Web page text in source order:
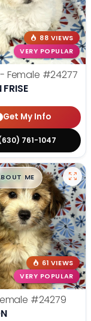
88 VIEWS
VERY POPULAR
Female #24277
Get My Info
761-1047
█99 ME
61 VIEWS
VERY POPULAR
#24279